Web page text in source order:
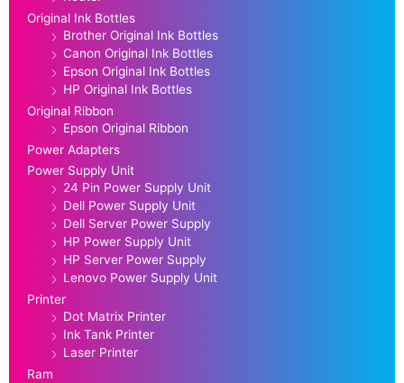
Original Ink Bottles
Brother Original Ink Bottles
Canon Original Ink Bottles
Epson Original Ink Bottles
HP Original Ink Bottles
Original Ribbon
Epson Original Ribbon
Power Adapters
Power Supply Unit
24 Pin Power Supply Unit
Dell Power Supply Unit
Dell Server Power Supply
HP Power Supply Unit
HP Server Power Supply
Lenovo Power Supply Unit
Printer
Dot Matrix Printer
Ink Tank Printer
Laser Printer
Ram